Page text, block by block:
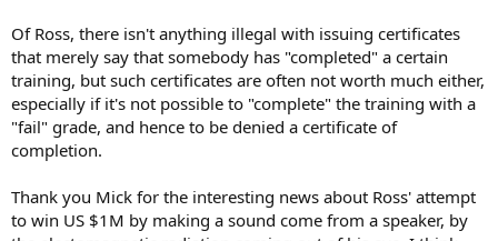
Of Ross, there isn't anything illegal with issuing certificates
that merely say that somebody has "completed" a certain
training, but such certificates are often not worth much either,
especially if it's not possible to "complete" the training with a
"fail" grade, and hence to be denied a certificate of
completion.
Thank you Mick for the interesting news about Ross' attempt
to win US $1M by making a sound come from a speaker, by